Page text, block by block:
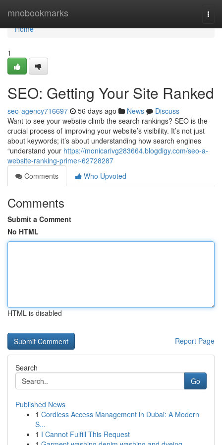
mnobookmarks
Home
Home
1
SEO: Getting Your Site Ranked
seo-agency716697 56 days ago News
Discuss
Want to see your website climb the search rankings? SEO is the
crucial process of improving your website’s visibility. It’s not just
about keywords; it’s about understanding how search engines
“understand your https://monicarivg283664.blogdigy.com/seo-a-
website-ranking-primer-62728287
Comments
Who Upvoted
Comments
Submit a Comment
No HTML
HTML is disabled
Report Page
Search
Go
Published News
1 Cordless Access Management in Dubai: A Modern
S...
1 I Cannot Fulfill This Request